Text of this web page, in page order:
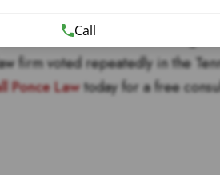
in Nashville were not enough
firm voted repeatedly in the
Ponce Lawtoday for a free
Call